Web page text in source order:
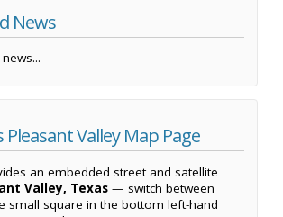
News
Valley Map Page
an embedded street and satellite
Valley, Texas — switch between
small square in the bottom left-hand